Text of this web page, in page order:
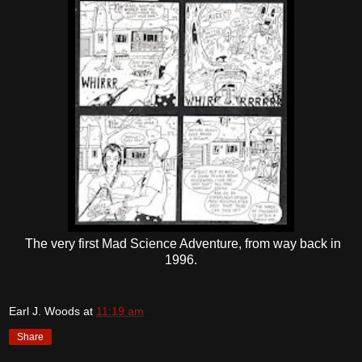
The very first Mad Science Adventure, from way back in
1996.
Earl J. Woods at 11:19 am
Share